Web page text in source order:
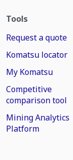
Tools
Request a quote
Komatsu locator
My Komatsu
Competitive
comparison tool
Mining Analytics
Platform